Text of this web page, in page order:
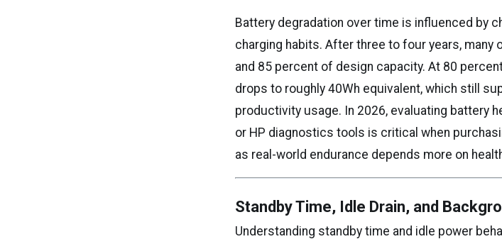
Battery degradation over time is influenced by
charging habits. After three to four years,
and 85 percent of design capacity. At 80
drops to roughly 40Wh equivalent, which still
productivity usage. In 2026, evaluating battery
or HP diagnostics tools is critical when
as real-world endurance depends more on
Standby Time, Idle Drain, and
Understanding standby time and idle power